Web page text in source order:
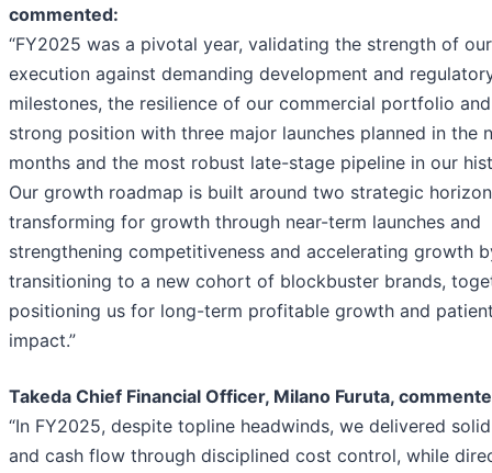
commented:
“FY2025 was a pivotal year, validating the strength of our
execution against demanding development and
milestones, the resilience of our commercial portfolio
strong position with three major launches planned in the
months and the most robust late-stage pipeline in our
Our growth roadmap is built around two strategic
transforming for growth through near-term launches and
strengthening competitiveness and accelerating growth
transitioning to a new cohort of blockbuster brands,
positioning us for long-term profitable growth and
impact.”
Takeda Chief Financial Officer, Milano Furuta,
“In FY2025, despite topline headwinds, we delivered
and cash flow through disciplined cost control, while